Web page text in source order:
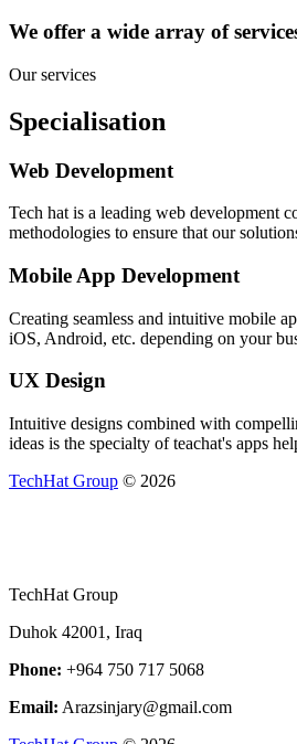
We offer a wide array of
Our services
Specialisation
Web Development
Tech hat is a leading web development
methodologies to ensure that our
Mobile App Development
Creating seamless and intuitive mobile
iOS, Android, etc. depending on your
UX Design
Intuitive designs combined with
ideas is the specialty of teachat's apps
TechHat Group © 2026
TechHat Group
Duhok 42001, Iraq
Phone: +964 750 717 5068
Email: Arazsinjary@gmail.com